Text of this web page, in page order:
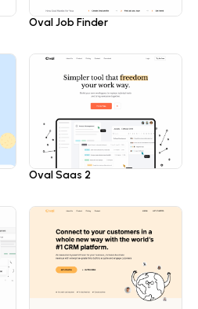
Oval Job Finder
Oval Saas 2